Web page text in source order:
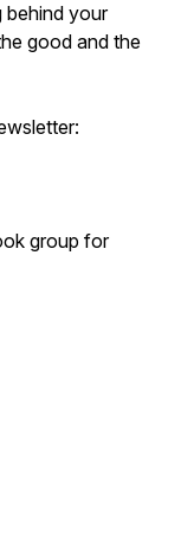
behind your
good and the
group for